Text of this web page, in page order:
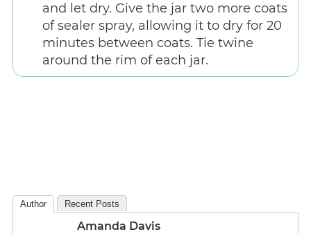
and let dry. Give the jar two more coats
of sealer spray, allowing it to dry for 20
minutes between coats. Tie twine
around the rim of each jar.
Author Recent Posts
Amanda Davis